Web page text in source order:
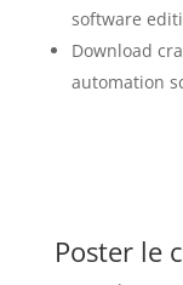
software
Download
automation
Poster le